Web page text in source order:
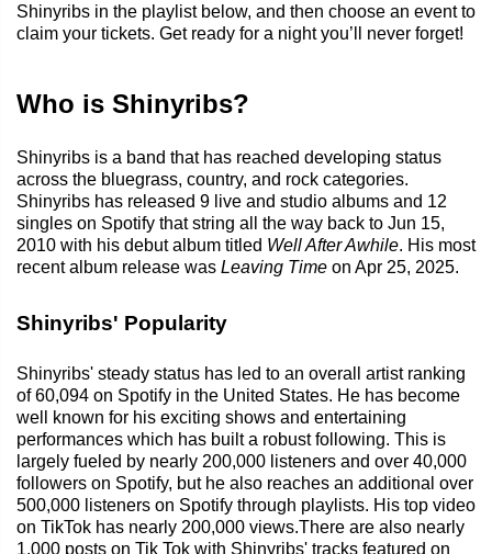
Shinyribs in the playlist below, and then choose an event to
claim your tickets. Get ready for a night you’ll never forget!
Who is Shinyribs?
Shinyribs is a band that has reached developing status
across the bluegrass, country, and rock categories.
Shinyribs has released 9 live and studio albums and 12
singles on Spotify that string all the way back to Jun 15,
2010 with his debut album titled Well After Awhile. His most
recent album release was Leaving Time on Apr 25, 2025.
Shinyribs' Popularity
Shinyribs' steady status has led to an overall artist ranking
of 60,094 on Spotify in the United States. He has become
well known for his exciting shows and entertaining
performances which has built a robust following. This is
largely fueled by nearly 200,000 listeners and over 40,000
followers on Spotify, but he also reaches an additional over
500,000 listeners on Spotify through playlists. His top video
on TikTok has nearly 200,000 views.There are also nearly
1,000 posts on Tik Tok with Shinyribs' tracks featured on